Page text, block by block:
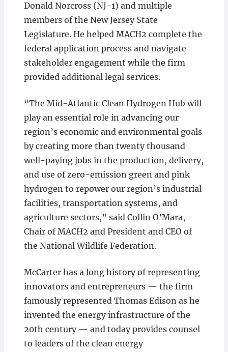
Donald Norcross (NJ-1) and multiple
members of the New Jersey State
Legislature. He helped MACH2 complete the
federal application process and navigate
stakeholder engagement while the firm
provided additional legal services.
“The Mid-Atlantic Clean Hydrogen Hub will
play an essential role in advancing our
region’s economic and environmental goals
by creating more than twenty thousand
well-paying jobs in the production, delivery,
and use of zero-emission green and pink
hydrogen to repower our region’s industrial
facilities, transportation systems, and
agriculture sectors,” said Collin O’Mara,
Chair of MACH2 and President and CEO of
the National Wildlife Federation.
McCarter has a long history of representing
innovators and entrepreneurs — the firm
famously represented Thomas Edison as he
invented the energy infrastructure of the
20th century — and today provides counsel
to leaders of the clean energy